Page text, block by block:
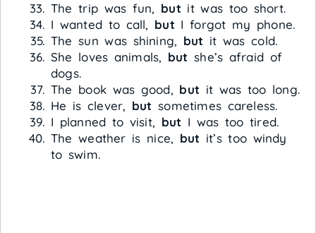
The trip was fun, but it was too short.
I wanted to call, but I forgot my phone.
The sun was shining, but it was cold.
She loves animals, but she’s afraid of
dogs.
The book was good, but it was too long.
He is clever, but sometimes careless.
I planned to visit, but I was too tired.
The weather is nice, but it’s too windy
to swim.